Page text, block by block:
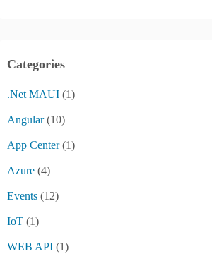
Categories
.Net MAUI (1)
Angular(10)
App Center(1)
Azure (4)
Events (12)
IoT (1)
WEB API (1)